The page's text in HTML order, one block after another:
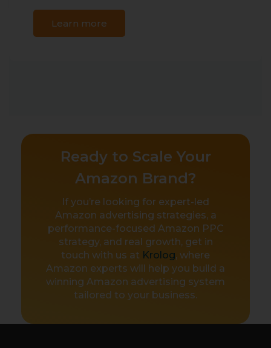
Learn more
Ready to Scale Your
Amazon Brand?
If you’re looking for expert-led
Amazon advertising strategies, a
performance-focused Amazon PPC
strategy, and real growth, get in
touch with us at Krolog, where
Amazon experts will help you build a
winning Amazon advertising system
tailored to your business.